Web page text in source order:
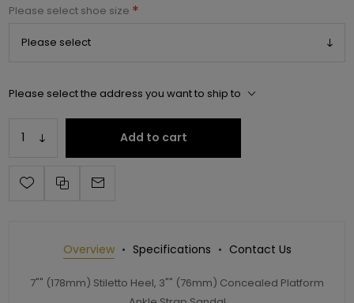
Please select shoe size *
Please select the address you want to ship to
Add to cart
Overview Specifications Contact Us
7"" (178mm) Stiletto Heel, 3"" (76mm) Concealed Platform